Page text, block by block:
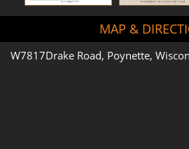
MAP &
W7817Drake Road, Poynette,